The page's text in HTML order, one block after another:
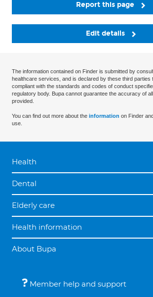
Report this page
Edit details
The information contained on Finder is submitted by
healthcare services, and is declared by these third parties
compliant with the standards and codes of conduct
regulatory body. Bupa cannot guarantee the accuracy of
provided.
You can find out more about the information on Finder
use.
Health
Dental
Elderly care
Health information
About Bupa
Member help and support